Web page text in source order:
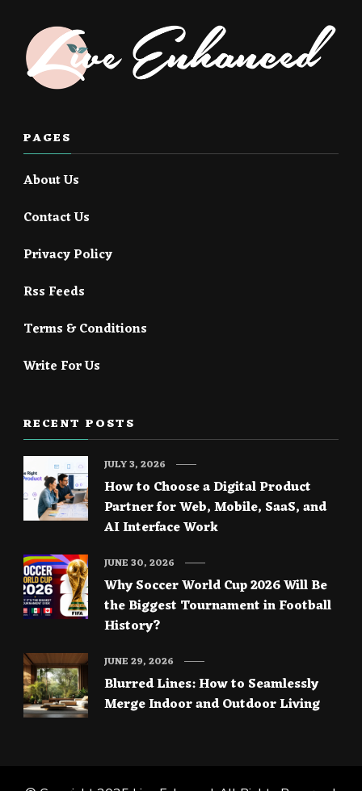
PAGES
About Us
Contact Us
Privacy Policy
Rss Feeds
Terms & Conditions
Write For Us
RECENT POSTS
How to Choose a Digital Product
Partner for Web, Mobile, SaaS, and
AI Interface Work
JULY 3, 2026
Why Soccer World Cup 2026 Will Be
the Biggest Tournament in Football
History?
JUNE 30, 2026
Blurred Lines: How to Seamlessly
Merge Indoor and Outdoor Living
JUNE 29, 2026